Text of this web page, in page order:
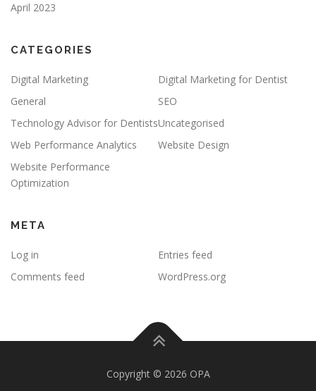
April 2023
CATEGORIES
Digital Marketing
Digital Marketing for Dentist
General
SEO
Technology Advisor for DentistsUncategorised
Web Performance Analytics
Website Design
Website Performance
Optimization
META
Log in
Entries feed
Comments feed
WordPress.org
Copyright © 2026 OPA